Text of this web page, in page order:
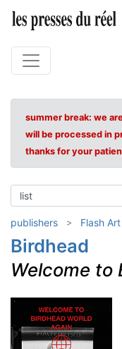
summer break: we
will be processed in
thanks for your
publishers Flash Art
Birdhead
Welcome to